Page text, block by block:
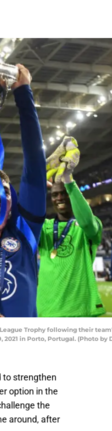
Trophy following their
2021 in Porto, Portugal. (Photo by
to strengthen
option in the
the
around, after